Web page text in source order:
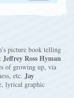
picture book telling
Jeffrey Ross Hyman
of growing up, via
etc. Jay
lyrical graphic